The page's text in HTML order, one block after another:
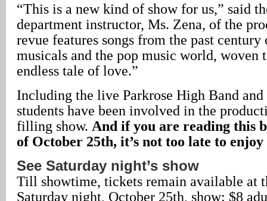
“This is a new kind of show for us,” said
department instructor, Ms. Zena, of the
revue features songs from the past
musicals and the pop music world, woven
endless tale of love.”
Including the live Parkrose High Band
students have been involved in the
filling show. And if you are reading this
of October 25th, it’s not too late to
See Saturday night’s show
Till showtime, tickets remain available at
Saturday night, October 25th, show: $8